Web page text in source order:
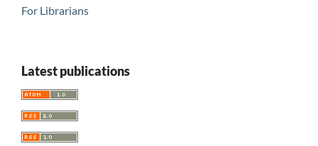
For Librarians
Latest publications